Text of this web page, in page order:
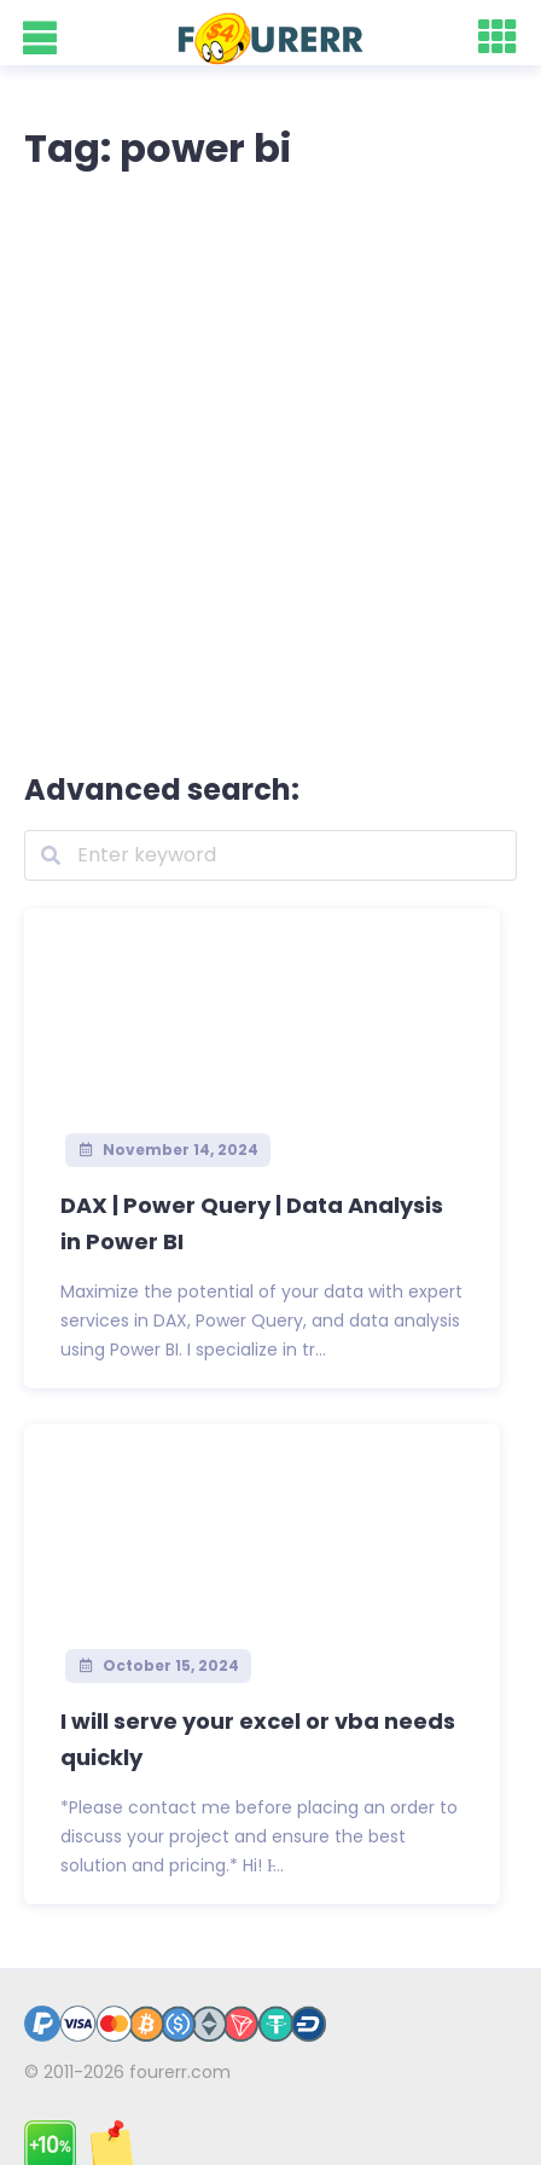
Tag: power bi
Advanced search:
November 14, 2024
DAX | Power Query | Data Analysis
in Power BI
Maximize the potential of your data with expert
services in DAX, Power Query, and data analysis
using Power BI. I specialize in tr...
October 15, 2024
I will serve your excel or vba needs
quickly
*Please contact me before placing an order to
discuss your project and ensure the best
solution and pricing.* Hi! I̵...
© 2011-2026 fourerr.com